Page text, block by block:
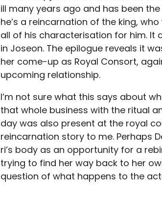
ill many years ago and has been
he’s a reincarnation of the king, who
all of his characterisation for him. It
in Joseon. The epilogue reveals it
her come-up as Royal Consort,
upcoming relationship.
I’m not sure what this says about
that whole business with the ritual
day was also present at the royal
reincarnation story to me. Perhaps
ri’s body as an opportunity for a
trying to find her way back to her
question of what happens to the